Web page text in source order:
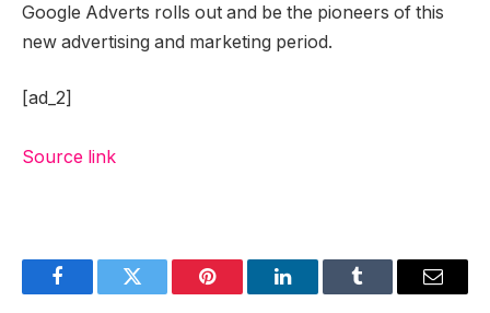
Google Adverts rolls out and be the pioneers of this
new advertising and marketing period.
[ad_2]
Source link
FacebookTwitter Pinterest LinkedInTumblr Email